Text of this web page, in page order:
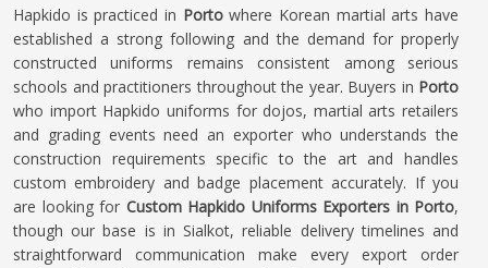
Hapkido is practiced in Portowhere Korean martial arts have
established a strong following and the demand for properly
constructed uniforms remains consistent among serious
schools and practitioners throughout the year. Buyers in Porto
who import Hapkido uniforms for dojos, martial arts retailers
and grading events need an exporter who understands the
construction requirements specific to the art and handles
custom embroidery and badge placement accurately. If you
are looking for Custom Hapkido Uniforms Exporters in Porto,
though our base is in Sialkot, reliable delivery timelines and
straightforward communication make every export order